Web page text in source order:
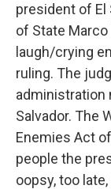
president of El
of State
laugh/crying
ruling. The
administration
Salvador. The
Enemies Act
people the
oopsy, too